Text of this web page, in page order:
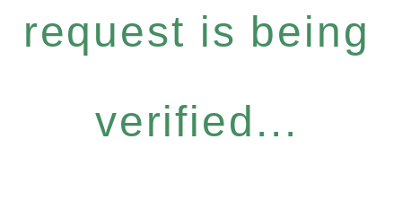
request is being
verified...